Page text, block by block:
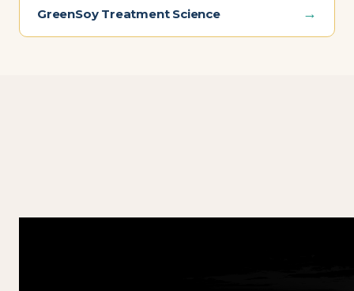
GreenSoy Treatment Science →